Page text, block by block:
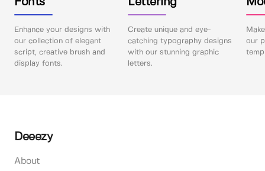
Enhance your designs with
our collection of elegant
script, creative brush and
display fonts.
Create unique and eye-
catching typography designs
with our stunning graphic
letters.
our
Deeezy
About